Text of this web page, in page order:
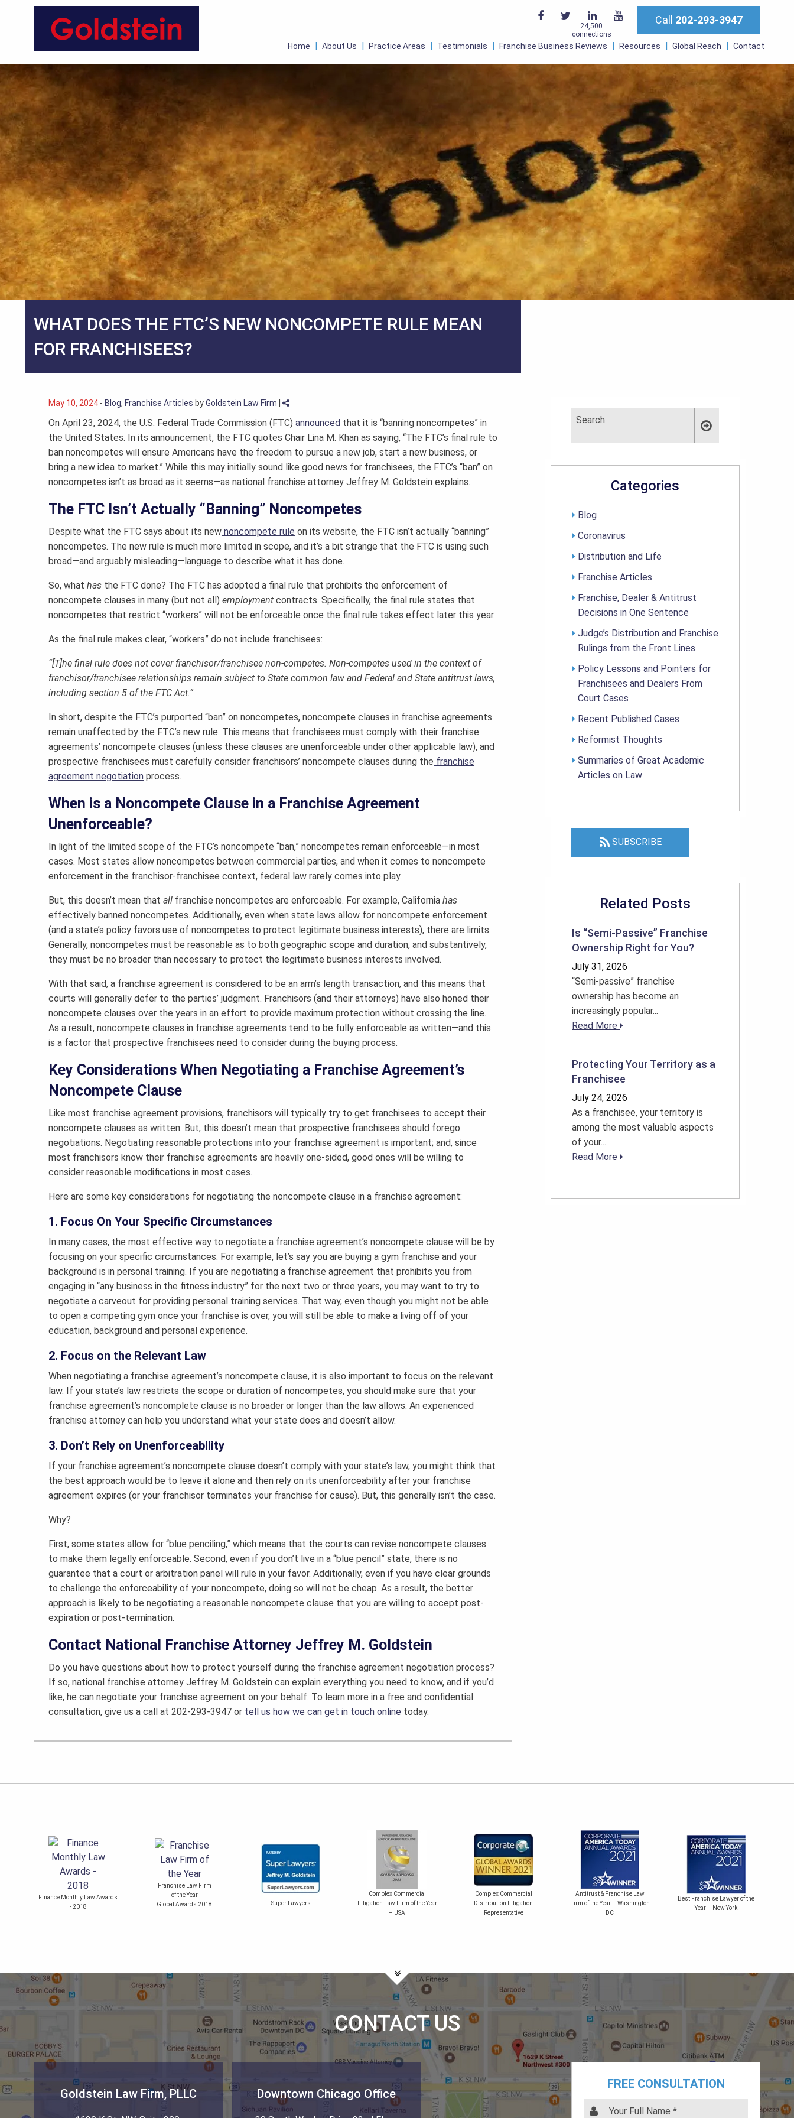
24,500
connections
Call 202-293-3947
Home About Us Practice Areas Testimonials Franchise Business Reviews Resources Global Reach Contact
WHAT DOES THE FTC’S NEW NONCOMPETE RULE MEAN
FOR FRANCHISEES?
May 10, 2024 - Blog, Franchise Articles byGoldstein Law Firm
On April 23, 2024, the U.S. Federal Trade Commission (FTC) announced that it is “banning noncompetes” in
the United States. In its announcement, the FTC quotes Chair Lina M. Khan as saying, “The FTC’s final rule to
ban noncompetes will ensure Americans have the freedom to pursue a new job, start a new business, or
bring a new idea to market.” While this may initially sound like good news for franchisees, the FTC’s “ban” on
noncompetes isn’t as broad as it seems—as national franchise attorney Jeffrey M. Goldstein explains.
The FTC Isn’t Actually “Banning” Noncompetes
Despite what the FTC says about its new noncompete rule on its website, the FTC isn’t actually “banning”
noncompetes. The new rule is much more limited in scope, and it’s a bit strange that the FTC is using such
broad—and arguably misleading—language to describe what it has done.
So, what has the FTC done? The FTC has adopted a final rule that prohibits the enforcement of
noncompete clauses in many (but not all) employment contracts. Specifically, the final rule states that
noncompetes that restrict “workers” will not be enforceable once the final rule takes effect later this year.
As the final rule makes clear, “workers” do not include franchisees:
“[T]he final rule does not cover franchisor/franchisee non-competes. Non-competes used in the context of
franchisor/franchisee relationships remain subject to State common law and Federal and State antitrust laws,
including section 5 of the FTC Act.”
In short, despite the FTC’s purported “ban” on noncompetes, noncompete clauses in franchise agreements
remain unaffected by the FTC’s new rule. This means that franchisees must comply with their franchise
agreements’ noncompete clauses (unless these clauses are unenforceable under other applicable law), and
prospective franchisees must carefully consider franchisors’ noncompete clauses during the franchise
agreement negotiation process.
When is a Noncompete Clause in a Franchise Agreement
Unenforceable?
In light of the limited scope of the FTC’s noncompete “ban,” noncompetes remain enforceable—in most
cases. Most states allow noncompetes between commercial parties, and when it comes to noncompete
enforcement in the franchisor-franchisee context, federal law rarely comes into play.
But, this doesn’t mean that all franchise noncompetes are enforceable. For example, California has
effectively banned noncompetes. Additionally, even when state laws allow for noncompete enforcement
(and a state’s policy favors use of noncompetes to protect legitimate business interests), there are limits.
Generally, noncompetes must be reasonable as to both geographic scope and duration, and substantively,
they must be no broader than necessary to protect the legitimate business interests involved.
With that said, a franchise agreement is considered to be an arm’s length transaction, and this means that
courts will generally defer to the parties’ judgment. Franchisors (and their attorneys) have also honed their
noncompete clauses over the years in an effort to provide maximum protection without crossing the line.
As a result, noncompete clauses in franchise agreements tend to be fully enforceable as written—and this
is a factor that prospective franchisees need to consider during the buying process.
Key Considerations When Negotiating a Franchise Agreement’s
Noncompete Clause
Like most franchise agreement provisions, franchisors will typically try to get franchisees to accept their
noncompete clauses as written. But, this doesn’t mean that prospective franchisees should forego
negotiations. Negotiating reasonable protections into your franchise agreement is important; and, since
most franchisors know their franchise agreements are heavily one-sided, good ones will be willing to
consider reasonable modifications in most cases.
Here are some key considerations for negotiating the noncompete clause in a franchise agreement:
1. Focus On Your Specific Circumstances
In many cases, the most effective way to negotiate a franchise agreement’s noncompete clause will be by
focusing on your specific circumstances. For example, let’s say you are buying a gym franchise and your
background is in personal training. If you are negotiating a franchise agreement that prohibits you from
engaging in “any business in the fitness industry” for the next two or three years, you may want to try to
negotiate a carveout for providing personal training services. That way, even though you might not be able
to open a competing gym once your franchise is over, you will still be able to make a living off of your
education, background and personal experience.
2. Focus on the Relevant Law
When negotiating a franchise agreement’s noncompete clause, it is also important to focus on the relevant
law. If your state’s law restricts the scope or duration of noncompetes, you should make sure that your
franchise agreement’s noncomplete clause is no broader or longer than the law allows. An experienced
franchise attorney can help you understand what your state does and doesn’t allow.
3. Don’t Rely on Unenforceability
If your franchise agreement’s noncompete clause doesn’t comply with your state’s law, you might think that
the best approach would be to leave it alone and then rely on its unenforceability after your franchise
agreement expires (or your franchisor terminates your franchise for cause). But, this generally isn’t the case.
Why?
First, some states allow for “blue penciling,” which means that the courts can revise noncompete clauses
to make them legally enforceable. Second, even if you don’t live in a “blue pencil” state, there is no
guarantee that a court or arbitration panel will rule in your favor. Additionally, even if you have clear grounds
to challenge the enforceability of your noncompete, doing so will not be cheap. As a result, the better
approach is likely to be negotiating a reasonable noncompete clause that you are willing to accept post-
expiration or post-termination.
Contact National Franchise Attorney Jeffrey M. Goldstein
Do you have questions about how to protect yourself during the franchise agreement negotiation process?
If so, national franchise attorney Jeffrey M. Goldstein can explain everything you need to know, and if you’d
like, he can negotiate your franchise agreement on your behalf. To learn more in a free and confidential
consultation, give us a call at 202-293-3947 or tell us how we can get in touch online today.
Categories
Blog
Coronavirus
Distribution and Life
Franchise Articles
Franchise, Dealer & Antitrust
Decisions in One Sentence
Judge’s Distribution and Franchise
Rulings from the Front Lines
Policy Lessons and Pointers for
Franchisees and Dealers From
Court Cases
Recent Published Cases
Reformist Thoughts
Summaries of Great Academic
Articles on Law
SUBSCRIBE
Related Posts
Is “Semi-Passive” Franchise
Ownership Right for You?
July 31, 2026
“Semi-passive” franchise
ownership has become an
increasingly popular...
Read More
Protecting Your Territory as a
Franchisee
July 24, 2026
As a franchisee, your territory is
among the most valuable aspects
of your...
Read More
Finance Monthly Law Awards
- 2018
Franchise Law Firm
of the Year
Global Awards 2018
Super Lawyers
Complex Commercial
Litigation Law Firm of the Year
– USA
Complex Commercial
Distribution Litigation
Representative
Antitrust & Franchise Law
Firm of the Year – Washington
DC
Best Franchise Lawyer of the
Year – New York
CONTACT US
Goldstein Law Firm, PLLC Downtown Chicago Office
FREE CONSULTATION